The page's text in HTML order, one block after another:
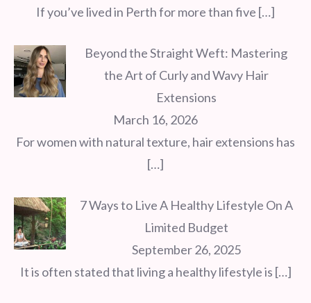
If you’ve lived in Perth for more than five […]
Beyond the Straight Weft: Mastering
the Art of Curly and Wavy Hair
Extensions
March 16, 2026
For women with natural texture, hair extensions has
[…]
7 Ways to Live A Healthy Lifestyle On A
Limited Budget
September 26, 2025
It is often stated that living a healthy lifestyle is […]